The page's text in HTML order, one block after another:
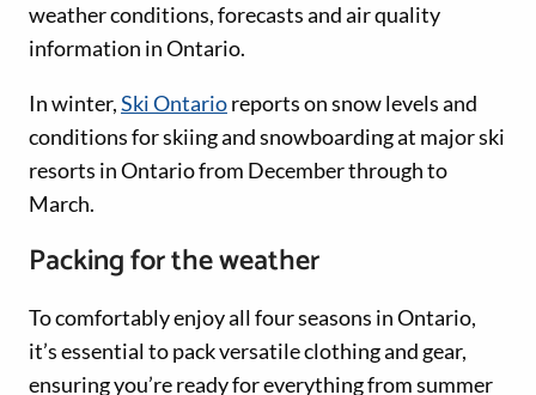
weather conditions, forecasts and air quality
information in Ontario.
In winter,Ski Ontarioreports on snow levels and
conditions for skiing and snowboarding at major ski
resorts in Ontario from December through to
March.
Packing for the weather
To comfortably enjoy all four seasons in Ontario,
it’s essential to pack versatile clothing and gear,
ensuring you’re ready for everything from summer